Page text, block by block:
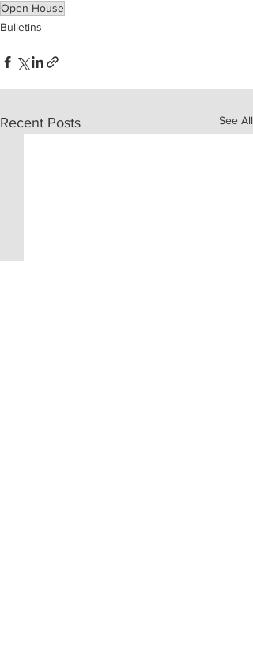
Open House
Bulletins
Recent Posts See All